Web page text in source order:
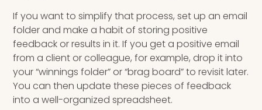
If you want to simplify that process, set up an email
folder and make a habit of storing positive
feedback or results in it. If you get a positive email
from a client or colleague, for example, drop it into
your “winnings folder” or “brag board” to revisit later.
You can then update these pieces of feedback
into a well-organized spreadsheet.